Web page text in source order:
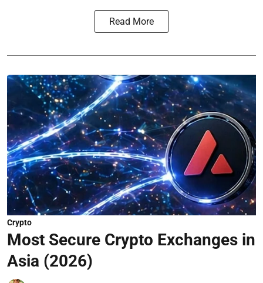
Read More
Crypto
Most Secure Crypto Exchanges in
Asia (2026)